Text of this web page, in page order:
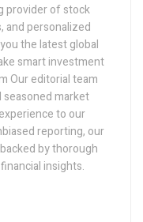
provider of stock
and personalized
the latest global
smart investment
Our editorial team
market
to our
reporting, our
by thorough
insights.